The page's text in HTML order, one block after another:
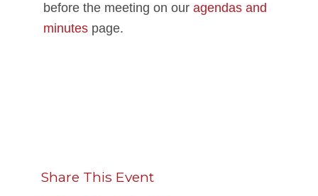
before the meeting on our agendas and
minutes page.
Share This Event